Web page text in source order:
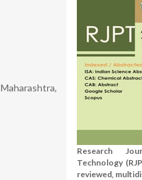
Research
Technology
reviewed,